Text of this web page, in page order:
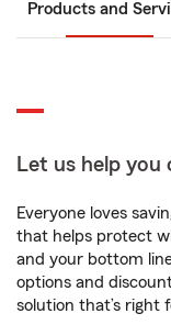
Products and
Let us help you
Everyone loves
that helps protect
and your bottom
options and
solution that’s right